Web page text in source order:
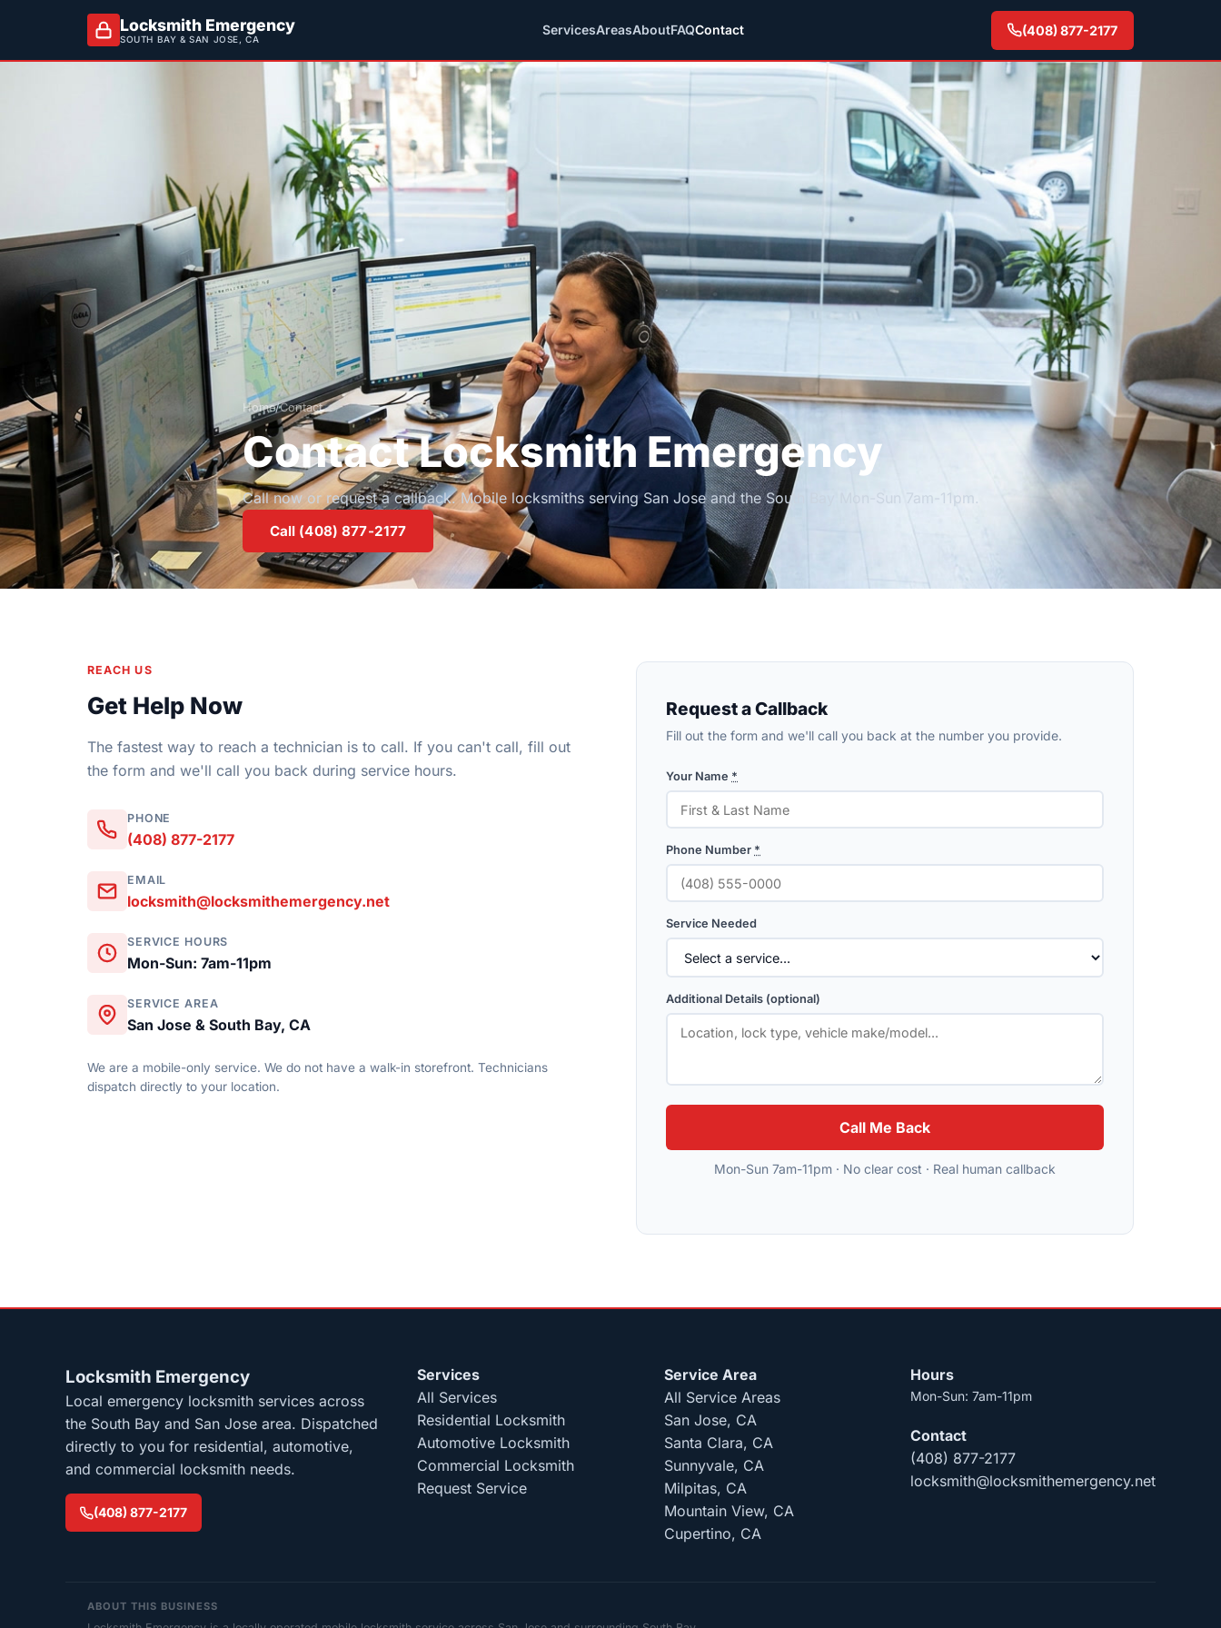
Locksmith Emergency
SOUTH BAY & SAN JOSE, CA
ServicesAreasAboutFAQContact (408) 877-2177
Home/Contact
Contact Locksmith Emergency
Call now or request a callback. Mobile locksmiths serving San Jose and the South Bay Mon-Sun 7am-11pm.
Call (408) 877-2177
REACH US
Get Help Now
The fastest way to reach a technician is to call. If you can't call, fill out
the form and we'll call you back during service hours.
PHONE
(408) 877-2177
EMAIL
locksmith@locksmithemergency.net
SERVICE HOURS
Mon-Sun: 7am-11pm
SERVICE AREA
San Jose & South Bay, CA
We are a mobile-only service. We do not have a walk-in storefront. Technicians
dispatch directly to your location.
Request a Callback
Fill out the form and we'll call you back at the number you provide.
Your Name *
Phone Number *
Service Needed
Additional Details (optional)
Call Me Back
Mon-Sun 7am-11pm · No clear cost · Real human callback
Locksmith Emergency
Local emergency locksmith services across
the South Bay and San Jose area. Dispatched
directly to you for residential, automotive,
and commercial locksmith needs.
(408) 877-2177
Services
All Services
Residential Locksmith
Automotive Locksmith
Commercial Locksmith
Request Service
Service Area
All Service Areas
San Jose, CA
Santa Clara, CA
Sunnyvale, CA
Milpitas, CA
Mountain View, CA
Cupertino, CA
Hours
Mon-Sun: 7am-11pm
Contact
(408) 877-2177
locksmith@locksmithemergency.net
ABOUT THIS BUSINESS